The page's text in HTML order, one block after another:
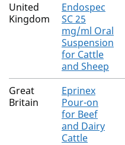
United
Kingdom
Endospec
SC 25
mg/ml Oral
Suspension
for Cattle
and Sheep
Great
Britain
Eprinex
Pour-on
for Beef
and Dairy
Cattle